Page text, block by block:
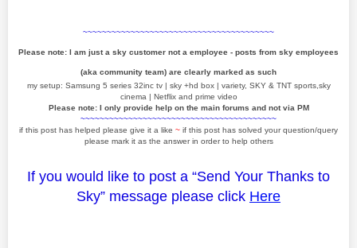
~~~~~~~~~~~~~~~~~~~~~~~~~~~~~~~~~~~~~~~~
Please note: I am just a sky customer not a employee - posts from sky employees
(aka community team) are clearly marked as such
my setup: Samsung 5 series 32inc tv | sky +hd box | variety, SKY & TNT sports,sky
cinema | Netflix and prime video
Please note: I only provide help on the main forums and not via PM
~~~~~~~~~~~~~~~~~~~~~~~~~~~~~~~~~~~~~~~~~
if this post has helped please give it a like ~ if this post has solved your question/query
please mark it as the answer in order to help others
If you would like to post a “Send Your Thanks to
Sky” message please click Here